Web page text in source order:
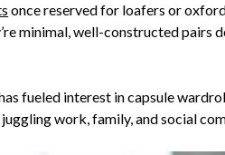
once reserved for loafers or
minimal, well-constructed pairs
fueled interest in capsule
work, family, and social